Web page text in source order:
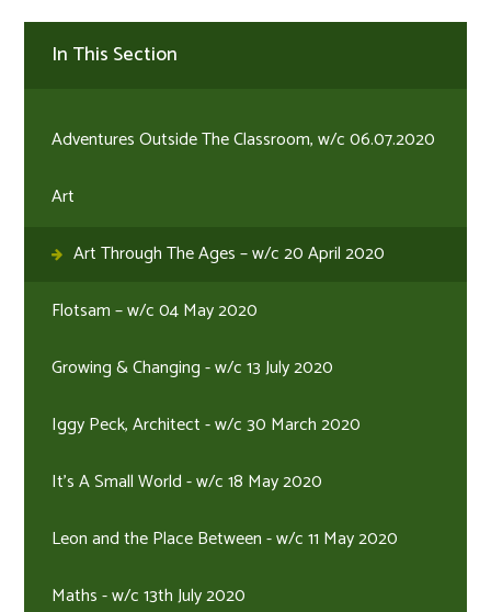
In This Section
Adventures Outside The Classroom, w/c 06.07.2020
Art
Art Through The Ages – w/c 20 April 2020
Flotsam – w/c 04 May 2020
Growing & Changing - w/c 13 July 2020
Iggy Peck, Architect - w/c 30 March 2020
It's A Small World - w/c 18 May 2020
Leon and the Place Between - w/c 11 May 2020
Maths - w/c 13th July 2020